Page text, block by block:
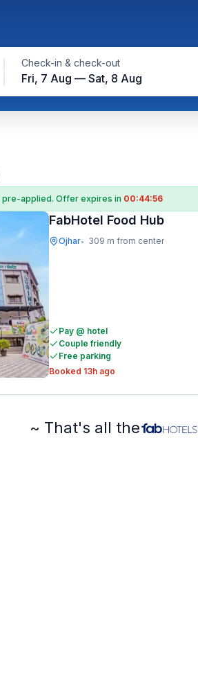
Check-in & check-out
Fri, 7 Aug — Sat, 8 Aug
pre-applied. Offer expires in 00:44:55
FabHotel Food Hub
Ojhar• 309 m from center
Pay @ hotel
Couple friendly
Free parking
Booked 13h ago
~ That's all the